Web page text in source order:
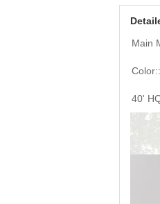
Main
Color::
40'